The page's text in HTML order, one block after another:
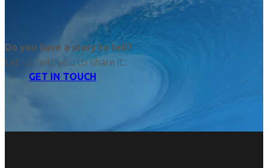
Do you have a story to tell?
Let us help you to share it.
GET IN TOUCH